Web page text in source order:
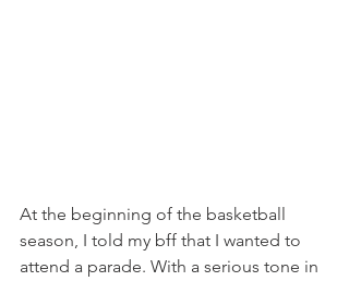
At the beginning of the basketball
season, I told my bff that I wanted to
attend a parade. With a serious tone in